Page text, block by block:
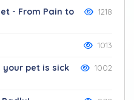
- From Pain to
1218
1013
your pet is sick
1002